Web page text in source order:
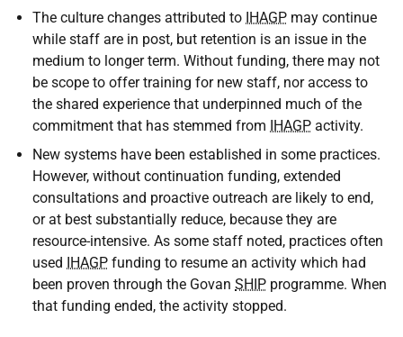
The culture changes attributed to IHAGP may continue
while staff are in post, but retention is an issue in the
medium to longer term. Without funding, there may not
be scope to offer training for new staff, nor access to
the shared experience that underpinned much of the
commitment that has stemmed from IHAGP activity.
New systems have been established in some practices.
However, without continuation funding, extended
consultations and proactive outreach are likely to end,
or at best substantially reduce, because they are
resource-intensive. As some staff noted, practices often
used IHAGP funding to resume an activity which had
been proven through the Govan SHIP programme. When
that funding ended, the activity stopped.